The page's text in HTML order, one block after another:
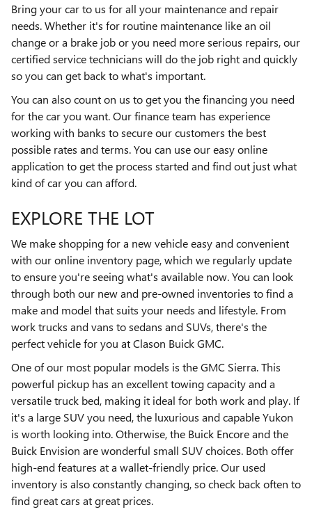
Bring your car to us for all your maintenance and repair
needs. Whether it's for routine maintenance like an oil
change or a brake job or you need more serious repairs, our
certified service technicians will do the job right and quickly
so you can get back to what's important.
You can also count on us to get you the financing you need
for the car you want. Our finance team has experience
working with banks to secure our customers the best
possible rates and terms. You can use our easy online
application to get the process started and find out just what
kind of car you can afford.
EXPLORE THE LOT
We make shopping for a new vehicle easy and convenient
with our online inventory page, which we regularly update
to ensure you're seeing what's available now. You can look
through both our new and pre-owned inventories to find a
make and model that suits your needs and lifestyle. From
work trucks and vans to sedans and SUVs, there's the
perfect vehicle for you at Clason Buick GMC.
One of our most popular models is the GMC Sierra. This
powerful pickup has an excellent towing capacity and a
versatile truck bed, making it ideal for both work and play. If
it's a large SUV you need, the luxurious and capable Yukon
is worth looking into. Otherwise, the Buick Encore and the
Buick Envision are wonderful small SUV choices. Both offer
high-end features at a wallet-friendly price. Our used
inventory is also constantly changing, so check back often to
find great cars at great prices.